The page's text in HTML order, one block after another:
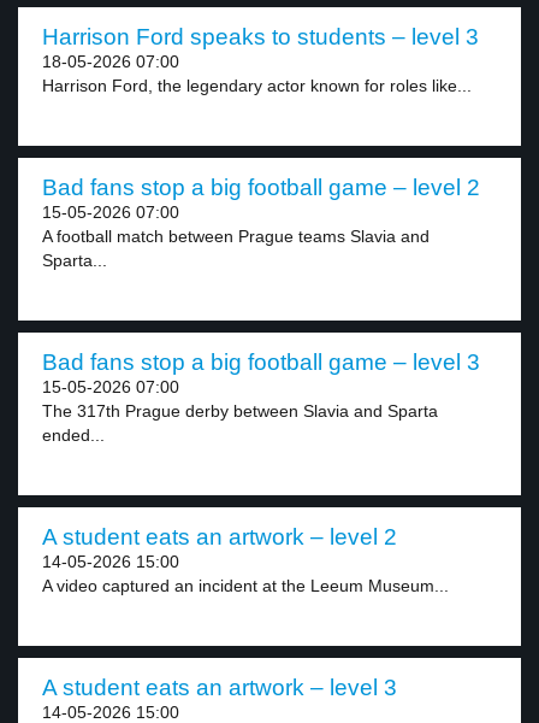
Harrison Ford speaks to students – level 3
18-05-2026 07:00
Harrison Ford, the legendary actor known for roles like...
Bad fans stop a big football game – level 2
15-05-2026 07:00
A football match between Prague teams Slavia and
Sparta...
Bad fans stop a big football game – level 3
15-05-2026 07:00
The 317th Prague derby between Slavia and Sparta
ended...
A student eats an artwork – level 2
14-05-2026 15:00
A video captured an incident at the Leeum Museum...
A student eats an artwork – level 3
14-05-2026 15:00